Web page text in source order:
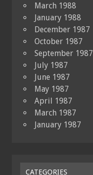
March 1988
January 1988
December 1987
October 1987
September 1987
July 1987
June 1987
May 1987
April 1987
March 1987
January 1987
CATEGORIES